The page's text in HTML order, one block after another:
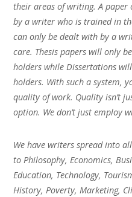
their areas of writing. A
by a writer who is trained in
can only be dealt with by a
care. Thesis papers will only
holders while Dissertations
holders. With such a system,
quality of work. Quality isn’t
option. We don’t just employ
We have writers spread into
to Philosophy, Economics,
Education, Technology,
History, Poverty, Marketing,